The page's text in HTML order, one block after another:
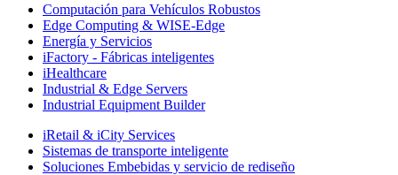
Computación para Vehículos Robustos
Edge Computing & WISE-Edge
Energía y Servicios
iFactory - Fábricas inteligentes
iHealthcare
Industrial & Edge Servers
Industrial Equipment Builder
iRetail & iCity Services
Sistemas de transporte inteligente
Soluciones Embebidas y servicio de rediseño